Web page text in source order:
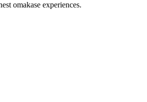
omakase experiences.